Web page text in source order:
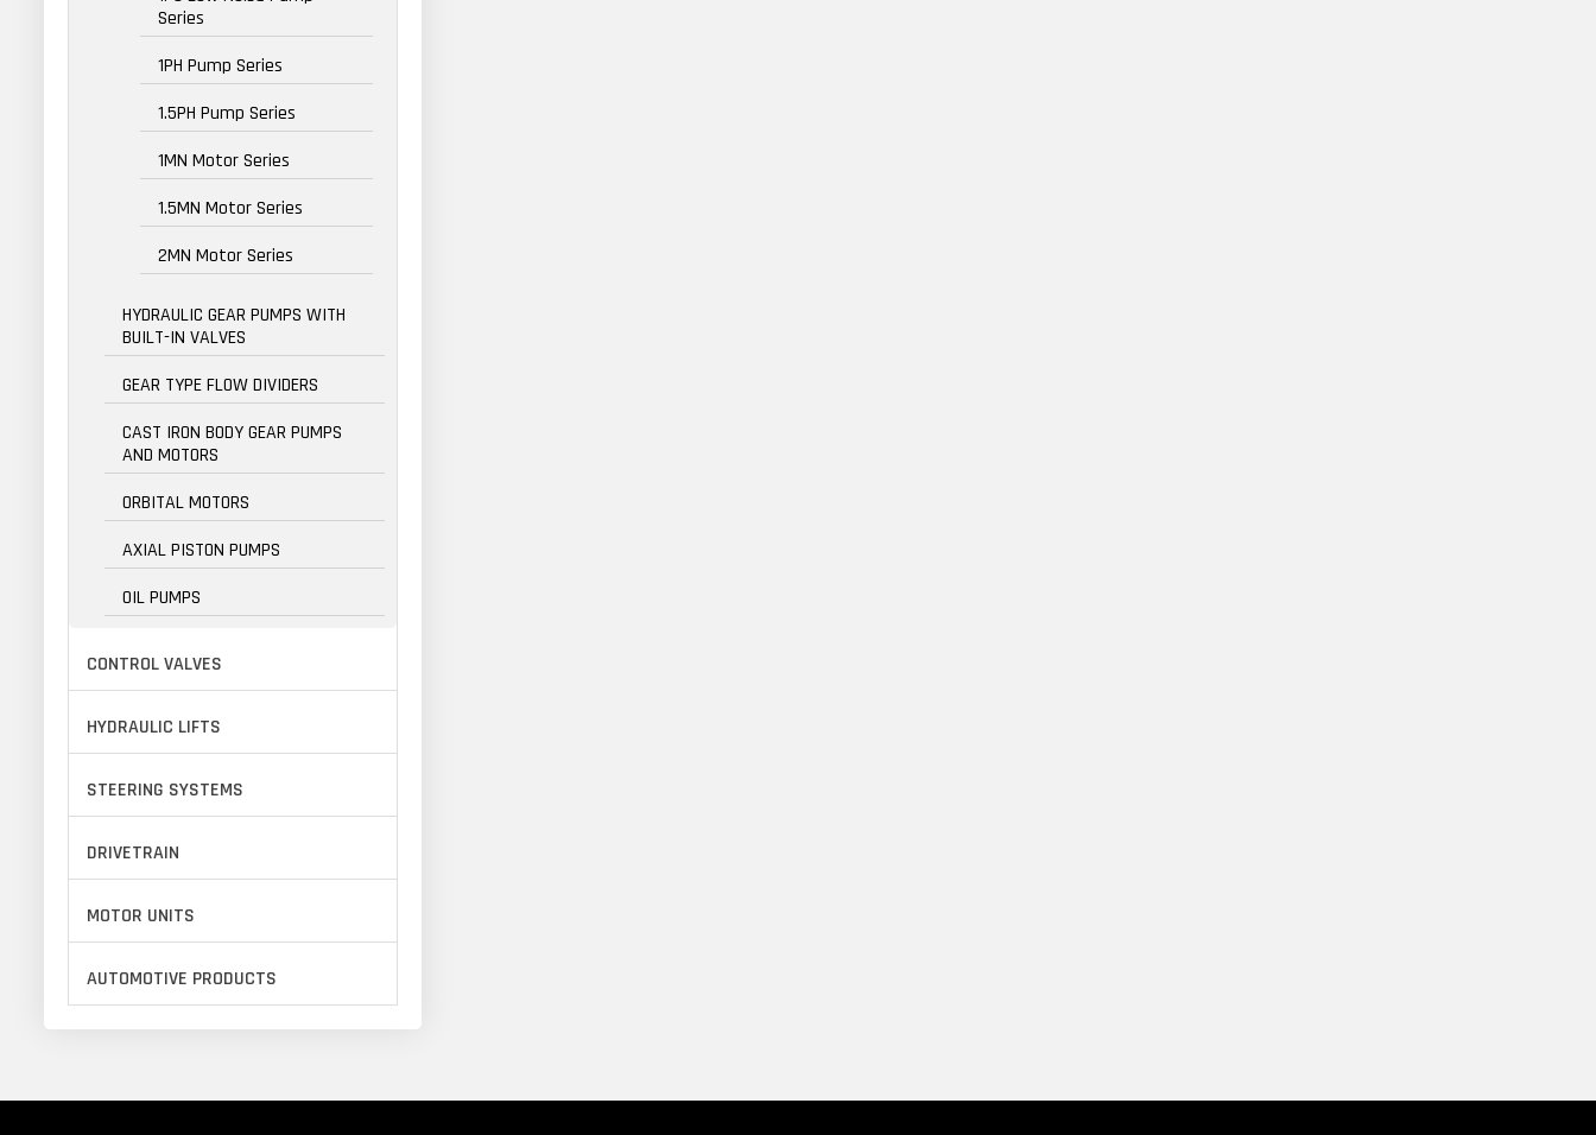
Series
1PH Pump Series
1.5PH Pump Series
1MN Motor Series
1.5MN Motor Series
2MN Motor Series
HYDRAULIC GEAR PUMPS WITH
BUILT-IN VALVES
GEAR TYPE FLOW DIVIDERS
CAST IRON BODY GEAR PUMPS
AND MOTORS
ORBITAL MOTORS
AXIAL PISTON PUMPS
OIL PUMPS
CONTROL VALVES
HYDRAULIC LIFTS
STEERING SYSTEMS
DRIVETRAIN
MOTOR UNITS
AUTOMOTIVE PRODUCTS